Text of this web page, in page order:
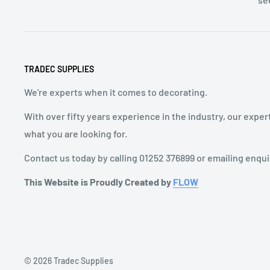
TRADEC SUPPLIES
We're experts when it comes to decorating.
With over fifty years experience in the industry, our
what you are looking for.
Contact us today by calling 01252 376899 or emailing
This Website is Proudly Created by FLOW
© 2026 Tradec Supplies